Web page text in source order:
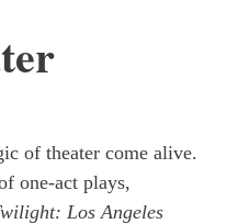
of theater come alive.
one-act plays,
Los Angeles